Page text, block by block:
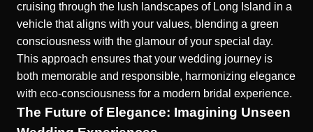
cruising through the lush landscapes of Long Island in a
vehicle that aligns with your values, blending a green
consciousness with the glamour of your special day.
This approach ensures that your wedding journey is
both memorable and responsible, harmonizing elegance
with eco-consciousness for a modern bridal experience.
The Future of Elegance: Imagining Unseen